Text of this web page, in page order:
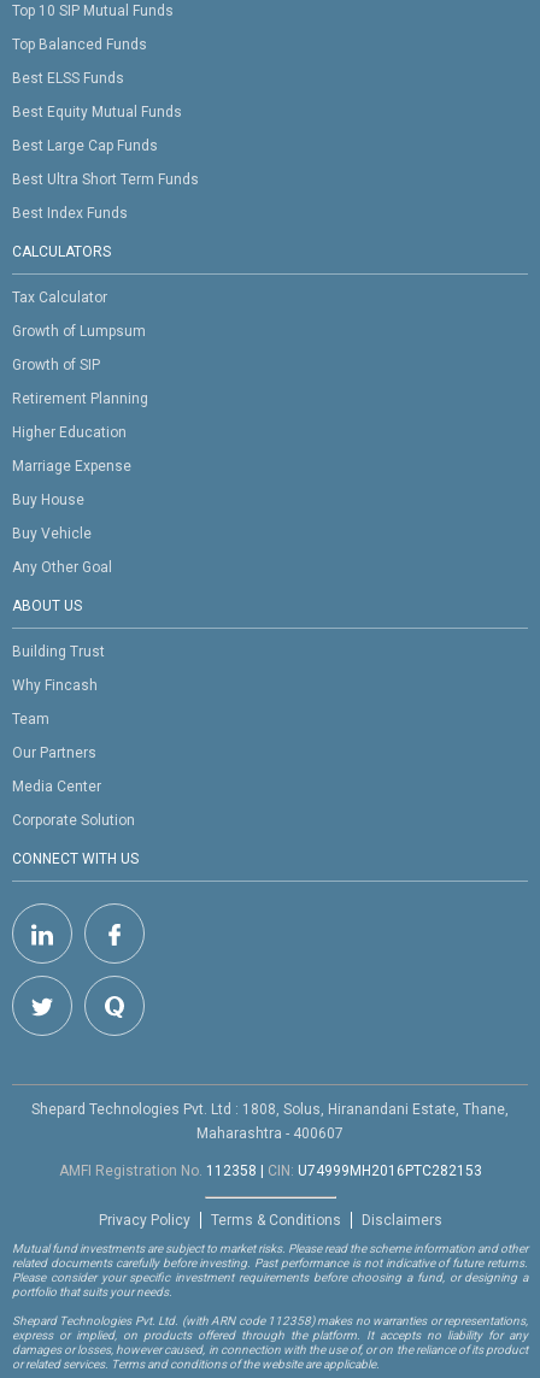
Top 10 SIP Mutual Funds
Top Balanced Funds
Best ELSS Funds
Best Equity Mutual Funds
Best Large Cap Funds
Best Ultra Short Term Funds
Best Index Funds
CALCULATORS
Tax Calculator
Growth of Lumpsum
Growth of SIP
Retirement Planning
Higher Education
Marriage Expense
Buy House
Buy Vehicle
Any Other Goal
ABOUT US
Building Trust
Why Fincash
Team
Our Partners
Media Center
Corporate Solution
CONNECT WITH US
Shepard Technologies Pvt. Ltd : 1808, Solus, Hiranandani Estate, Thane,
Maharashtra - 400607
AMFI Registration No. 112358 | CIN: U74999MH2016PTC282153
Privacy Policy Terms & Conditions Disclaimers
Mutual fund investments are subject to market risks. Please read the scheme information and other
related documents carefully before investing. Past performance is not indicative of future returns.
Please consider your specific investment requirements before choosing a fund, or designing a
portfolio that suits your needs.
Shepard Technologies Pvt. Ltd. (with ARN code 112358)makes no warranties or representations,
express or implied, on products offered through the platform. It accepts no liability for any
damages or losses, however caused, in connection with the use of, or on the reliance of its product
or related services. Terms and conditions of the website are applicable.